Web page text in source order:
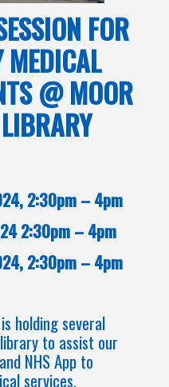
FOR
MEDICAL
@ MOOR
2:30pm – 4pm
2:30pm – 4pm
2:30pm – 4pm
holding several
to assist our
NHS App to
services.